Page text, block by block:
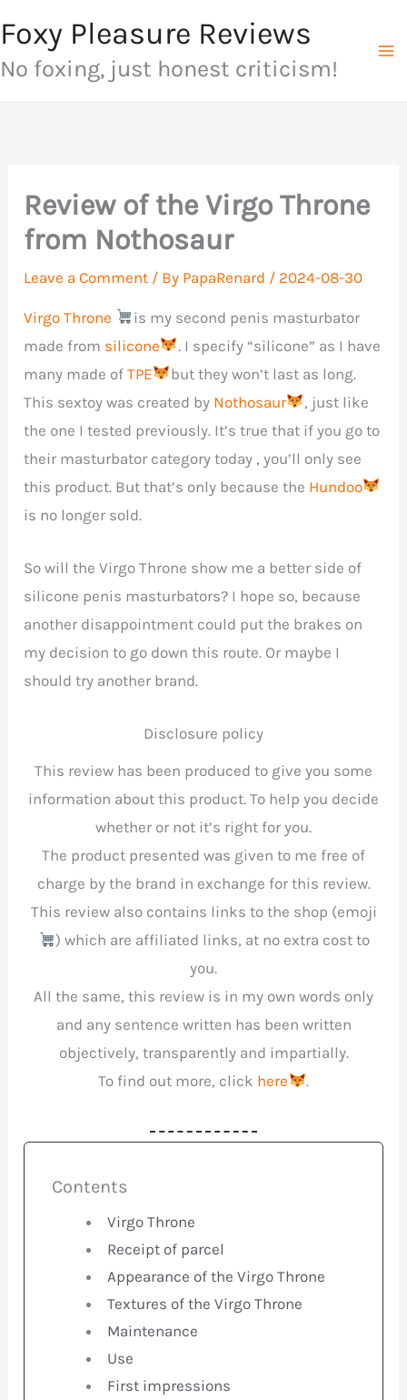
to
content
Foxy Pleasure Reviews
No foxing, just honest criticism!
Review of the Virgo Throne
from Nothosaur
Leave a Comment / By PapaRenard / 2024-08-30
Virgo Throne
is my second penis masturbator
made from silicone
. I specify “silicone” as I have
many made ofTPE
but they won’t last as long.
This sextoy was created by Nothosaur
, just like
the one I tested previously. It’s true that if you go to
their masturbator category today , you’ll only see
this product. But that’s only because the Hundoo
is no longer sold.
So will the Virgo Throne show me a better side of
silicone penis masturbators? I hope so, because
another disappointment could put the brakes on
my decision to go down this route. Or maybe I
should try another brand.
Disclosure policy
This review has been produced to give you some
information about this product. To help you decide
whether or not it’s right for you.
The product presented was given to me free of
charge by the brand in exchange for this review.
This review also contains links to the shop (emoji
) which are affiliated links, at no extra cost to
you.
All the same, this review is in my own words only
and any sentence written has been written
objectively, transparently and impartially.
To find out more, click here .
Contents
Virgo Throne
Receipt of parcel
Appearance of the Virgo Throne
Textures of the Virgo Throne
Maintenance
Use
First impressions